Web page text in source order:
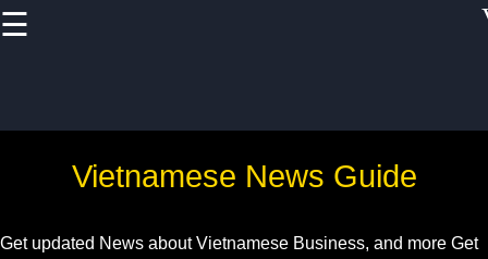
Vietnamese News Guide
Get updated News about Vietnamese Business, and more Get
☰
Vietnam Health
Sector